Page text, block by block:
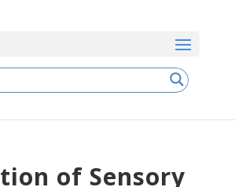
of Sensory